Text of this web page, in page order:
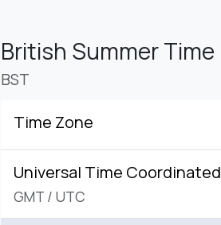
British Summer Time
BST
Time Zone
Universal Time Coordinated
GMT / UTC